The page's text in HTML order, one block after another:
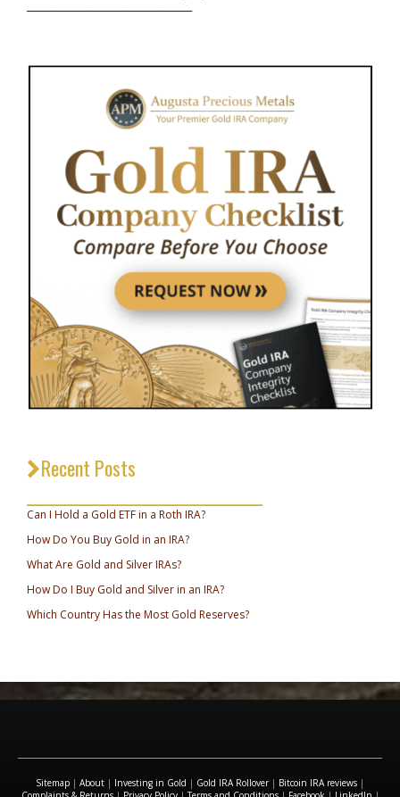
Recent Posts
Can I Hold a Gold ETF in a Roth IRA?
How Do You Buy Gold in an IRA?
What Are Gold and Silver IRAs?
How Do I Buy Gold and Silver in an IRA?
Which Country Has the Most Gold Reserves?
Sitemap | About | Investing in Gold | Gold IRA Rollover| Bitcoin IRA reviews |